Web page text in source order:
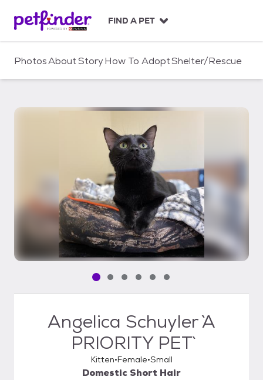
c
FIND A PET
PhotosAboutStoryHow To AdoptShelter/Rescue
Pet media slide 1 of 6
Pet media slide 2 of 6
Pet media slide 3 of 6
Pet media slide 4 of 6
Pet media slide 5 of 6
Pet media slide 6 of 6
Angelica Schuyler `A
PRIORITY PET`
Kitten Female Small
Domestic Short Hair